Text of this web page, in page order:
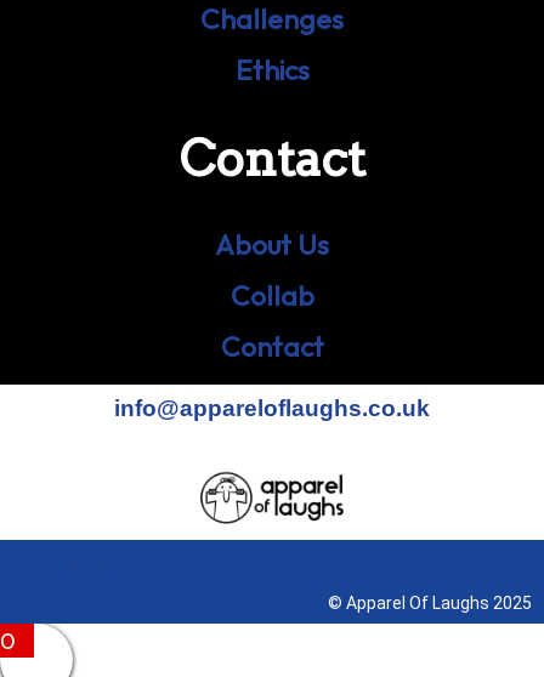
Challenges
Ethics
Contact
About Us
Collab
Contact
info@appareloflaughs.co.uk
© Apparel Of Laughs 2025
0